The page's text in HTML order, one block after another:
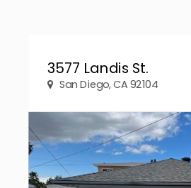
3577 Landis St.
San Diego, CA 92104